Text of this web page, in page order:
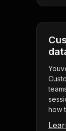
how